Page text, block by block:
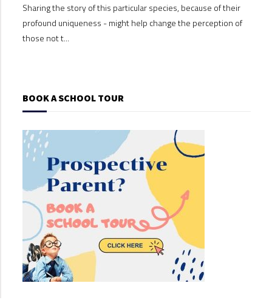
Sharing the story of this particular species, because of their
profound uniqueness - might help change the perception of
those not t...
BOOK A SCHOOL TOUR